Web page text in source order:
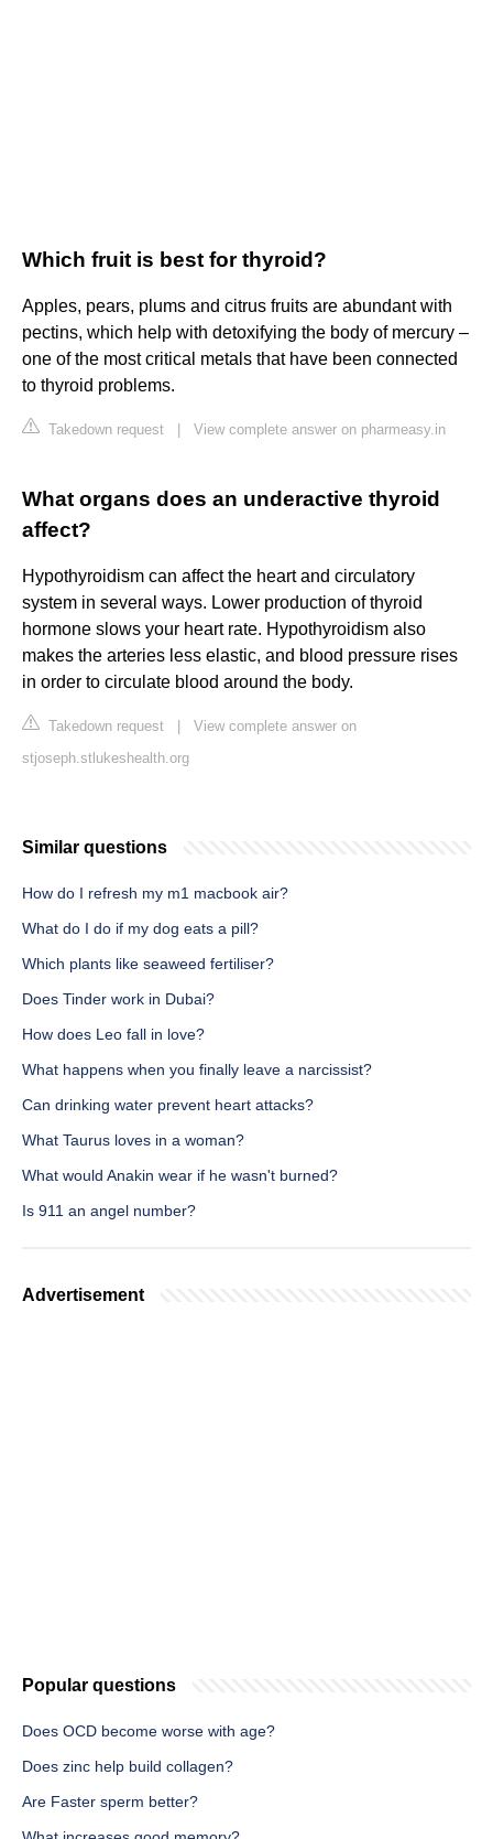
Which fruit is best for thyroid?
Apples, pears, plums and citrus fruits are abundant with
pectins, which help with detoxifying the body of mercury –
one of the most critical metals that have been connected
to thyroid problems.
Takedown request View complete answer on pharmeasy.in
What organs does an underactive thyroid
affect?
Hypothyroidism can affect the heart and circulatory
system in several ways. Lower production of thyroid
hormone slows your heart rate. Hypothyroidism also
makes the arteries less elastic, and blood pressure rises
in order to circulate blood around the body.
Takedown request
View complete answer on
stjoseph.stlukeshealth.org
Similar questions
How do I refresh my m1 macbook air?
What do I do if my dog eats a pill?
Which plants like seaweed fertiliser?
Does Tinder work in Dubai?
How does Leo fall in love?
What happens when you finally leave a narcissist?
Can drinking water prevent heart attacks?
What Taurus loves in a woman?
What would Anakin wear if he wasn't burned?
Is 911 an angel number?
Advertisement
Popular questions
Does OCD become worse with age?
Does zinc help build collagen?
Are Faster sperm better?